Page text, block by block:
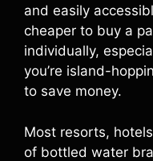
and easily
cheaper to buy a
individually,
you’re island-
to save money.
Most resorts,
of bottled water